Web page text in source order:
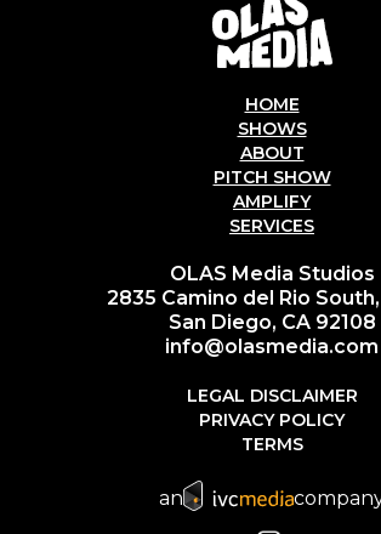
HOME
SHOWS
ABOUT
PITCH SHOW
AMPLIFY
SERVICES
OLAS Media Studios
2835 Camino del Rio
San Diego, CA 92108
info@olasmedia.com
LEGAL DISCLAIMER
PRIVACY POLICY
TERMS
an